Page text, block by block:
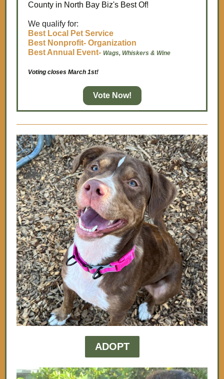
County in North Bay Biz's Best Of!
We qualify for:
Best Local Pet Service
Best Nonprofit- Organization
Best Annual Event- Wags, Whiskers & Wine
Voting closes March 1st!
Vote Now!
ADOPT